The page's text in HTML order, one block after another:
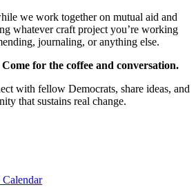
we work together on mutual aid and
whatever craft project you’re working
journaling, or anything else.
Come for the coffee and conversation.
with fellow Democrats, share ideas, and
that sustains real change.